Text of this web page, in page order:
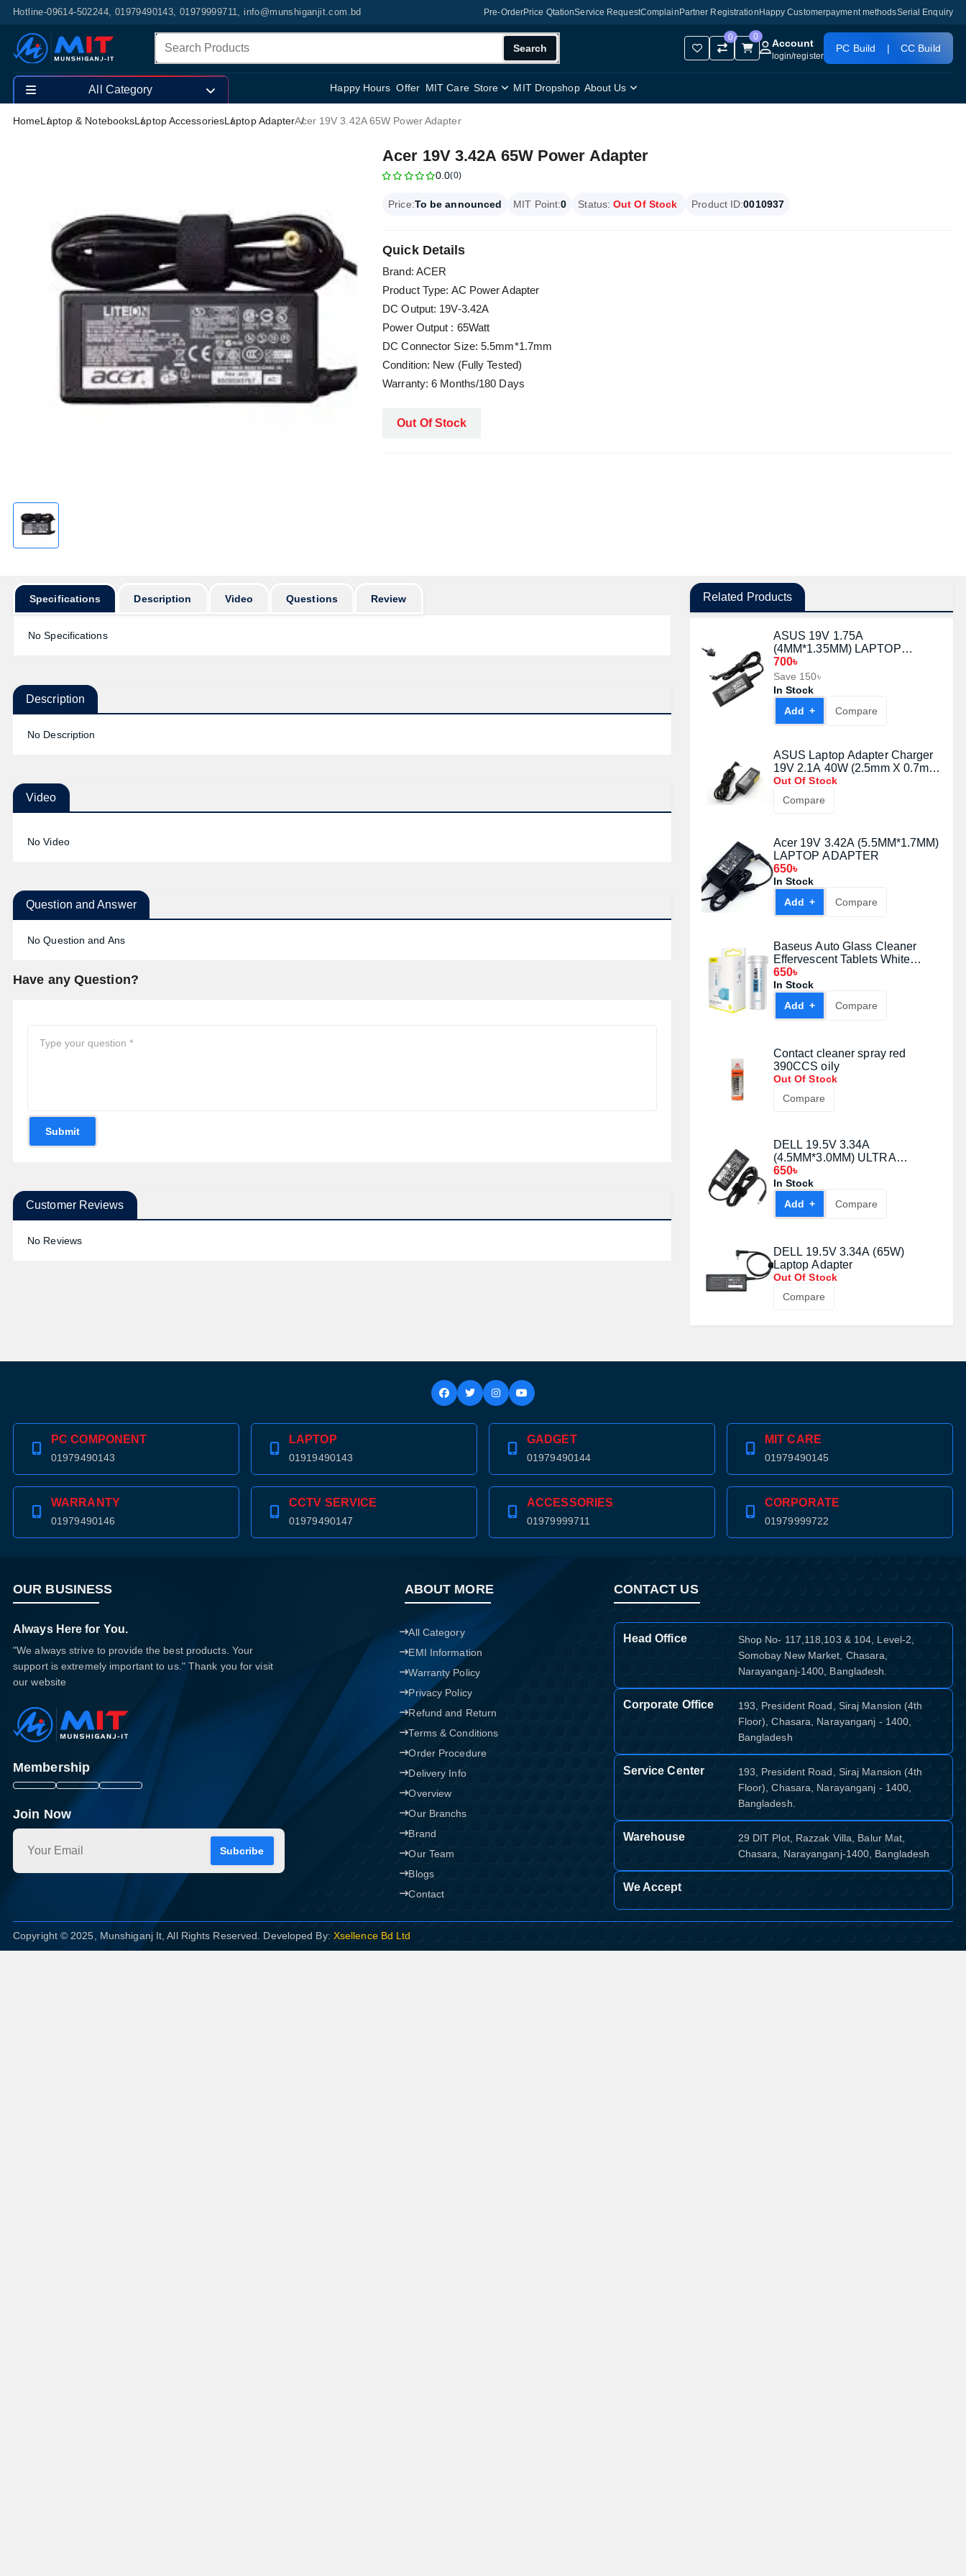
Hotline-09614-502244, 01979490143, 01979999711, info@munshiganjit.com.bd Pre-OrderPrice QtationService RequestComplain Partner Registration Happy Customerpayment methodsSerial Enquiry
Search
0 0
Account
login/register
PC Build | CC Build
Happy Hours Offer MIT Care Store MIT Dropshop About Us
All Category
HomeLaptop & NotebooksLaptop AccessoriesLaptop AdapterAcer 19V 3.42A 65W Power Adapter
Acer 19V 3.42A 65W Power Adapter
0.0(0)
Price:To be announced MIT Point:0 Status: Out Of Stock Product ID:0010937
Quick Details
Brand: ACER
Product Type: AC Power Adapter
DC Output: 19V-3.42A
Power Output : 65Watt
DC Connector Size: 5.5mm*1.7mm
Condition: New (Fully Tested)
Warranty: 6 Months/180 Days
Out Of Stock
Specifications Description Video Questions Review
No Specifications
Description
No Description
Video
No Video
Question and Answer
No Question and Ans
Have any Question?
Submit
Customer Reviews
No Reviews
Related Products
ASUS 19V 1.75A
(4MM*1.35MM) LAPTOP
ADAPTER
700৳
Save 150৳
In Stock
Add +
Compare
ASUS Laptop Adapter Charger
19V 2.1A 40W (2.5mm X 0.7mm
Nokia Port)
Out Of Stock
Compare
Acer 19V 3.42A (5.5MM*1.7MM)
LAPTOP ADAPTER
650৳
In Stock
Add +
Compare
Baseus Auto Glass Cleaner
Effervescent Tablets White
12pcs
650৳
In Stock
Add +
Compare
Contact cleaner spray red
390CCS oily
Out Of Stock
Compare
DELL 19.5V 3.34A
(4.5MM*3.0MM) ULTRA
LAPTOP ADAPTER
650৳
In Stock
Add +
Compare
DELL 19.5V 3.34A (65W)
Laptop Adapter
Out Of Stock
Compare
PC COMPONENT
01979490143
LAPTOP
01919490143
GADGET
01979490144
MIT CARE
01979490145
WARRANTY
01979490146
CCTV SERVICE
01979490147
ACCESSORIES
01979999711
CORPORATE
01979999722
OUR BUSINESS
Always Here for You.
"We always strive to provide the best products. Your
support is extremely important to us." Thank you for visit
our website
Membership
Join Now
Subcribe
ABOUT MORE
All Category
EMI Information
Warranty Policy
Privacy Policy
Refund and Return
Terms & Conditions
Order Procedure
Delivery Info
Overview
Our Branchs
Brand
Our Team
Blogs
Contact
CONTACT US
Head Office
Shop No- 117,118,103 & 104, Level-2,
Somobay New Market, Chasara,
Narayanganj-1400, Bangladesh.
Corporate Office
193, President Road, Siraj Mansion (4th
Floor), Chasara, Narayanganj - 1400,
Bangladesh
Service Center
193, President Road, Siraj Mansion (4th
Floor), Chasara, Narayanganj - 1400,
Bangladesh.
Warehouse
29 DIT Plot, Razzak Villa, Balur Mat,
Chasara, Narayanganj-1400, Bangladesh
We Accept
Copyright © 2025, Munshiganj It, All Rights Reserved. Developed By: Xsellence Bd Ltd
Product quantity:
Product price:
View cart Confirm order